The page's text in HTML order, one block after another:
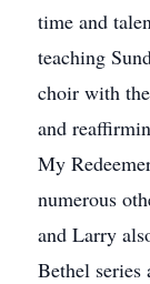
time and
teaching
choir with
and
My
numerous
and Larry
Bethel series